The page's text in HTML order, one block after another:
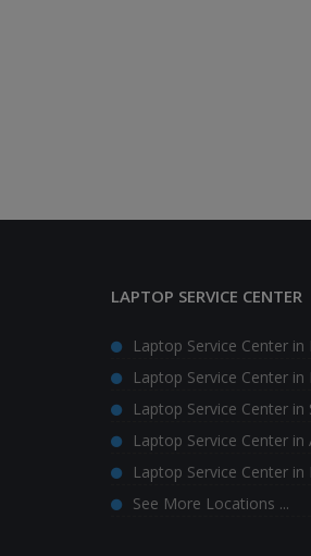
LAPTOP SERVICE CENTER
Laptop Service Center in
Laptop Service Center
Laptop Service Center in
Laptop Service Center
Laptop Service Center in
See More Locations ...